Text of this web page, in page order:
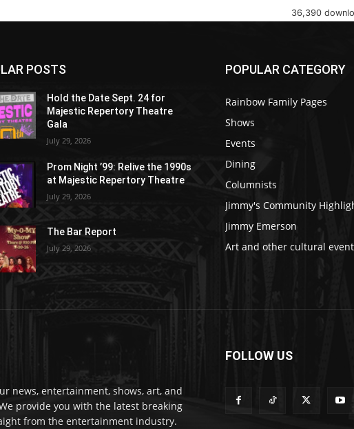
36,390
POSTS
Hold the Date Sept. 24 for
Majestic Repertory Theatre
Gala
July 29, 2026
Prom Night ’99: Relive the 1990s
at Majestic Repertory Theatre
July 29, 2026
The Bar Report
July 29, 2026
POPULAR CATEGORY
Rainbow Family Pages
Shows
Events
Dining
Columnists
Jimmy's Community
Jimmy Emerson
Art and other cultural
news, entertainment, shows, art, and
provide you with the latest breaking
from the entertainment industry.
FOLLOW US